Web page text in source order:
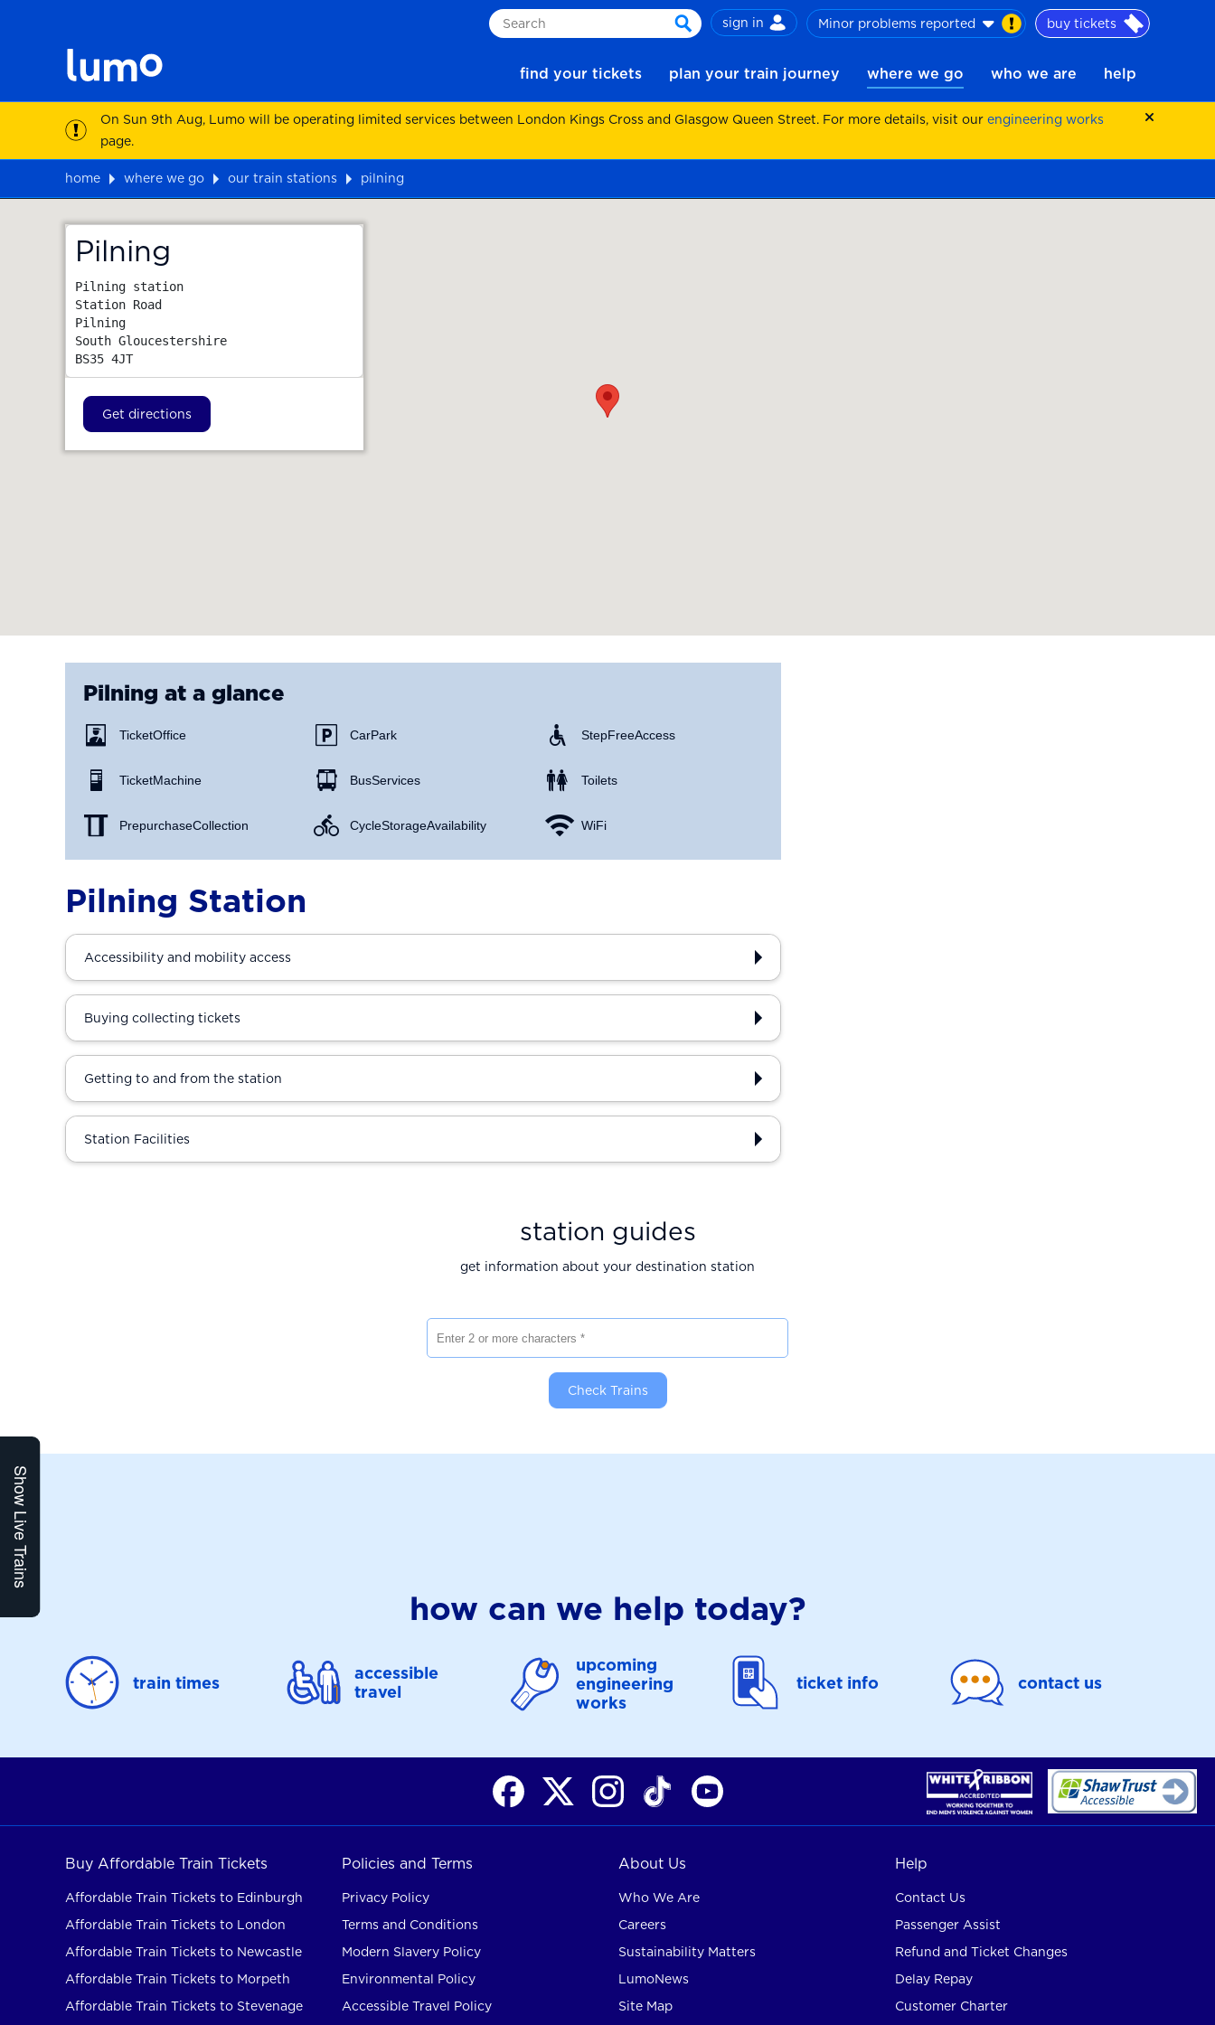
Search
search
sign in Minor problems reported buy tickets
find your tickets plan your train journey where we go who we are help
On Sun 9th Aug, Lumo will be operating limited services between London Kings Cross and Glasgow Queen Street. For more details, visit our engineering works
page.
home where we go our train stations
pilning
Pilning
Pilning station
Station Road
Pilning
South Gloucestershire
BS35 4JT
Get directions
Pilning at a glance
Ticket Office
Ticket Machine
Prepurchase Collection
Car Park
Bus Services
Cycle Storage Availability
Step Free Access
Toilets
WiFi
Show Live Trains
Pilning Station
Accessibility and mobility access
Buying collecting tickets
Getting to and from the station
Station Facilities
station guides
get information about your destination station
Check Trains
how can we help today?
train times
accessible
travel
upcoming
engineering
works
ticket info contact us
Buy Affordable Train Tickets
Affordable Train Tickets to Edinburgh
Affordable Train Tickets to London
Affordable Train Tickets to Newcastle
Affordable Train Tickets to Morpeth
Affordable Train Tickets to Stevenage
Policies and Terms
Privacy Policy
Terms and Conditions
Modern Slavery Policy
Environmental Policy
Accessible Travel Policy
About Us
Who We Are
Careers
Sustainability Matters
LumoNews
Site Map
Help
Contact Us
Passenger Assist
Refund and Ticket Changes
Delay Repay
Customer Charter